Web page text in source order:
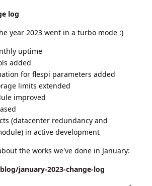
log
year 2023 went in a turbo mode :)
uptime
added
for flespi parameters added
limits extended
improved
(datacenter redundancy and
in active development
the works we've done in January:
january-2023-change-log